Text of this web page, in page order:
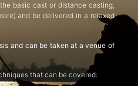
basic cast or distance casting,
and be delivered in a relaxed
and can be taken at a venue of
that can be covered: